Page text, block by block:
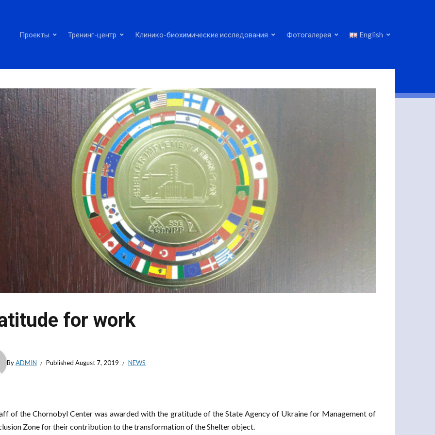
Проекты Тренинг-центр Клинико-биохимические исследования Фотогалерея English
for work
ByADMIN Published August 7, 2019 NEWS
of the Chornobyl Center was awarded with the gratitude of the State Agency of Ukraine for Management of
Zone for their contribution to the transformation of the Shelter object.